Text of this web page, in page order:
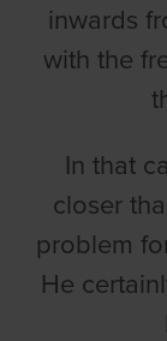
inwards
with the
In that
closer
problem
He